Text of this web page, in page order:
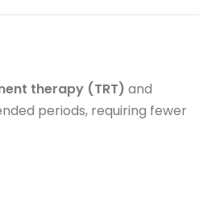
therapy (TRT) and
periods, requiring fewer